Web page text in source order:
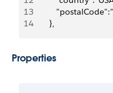
13
14
       },
Properties